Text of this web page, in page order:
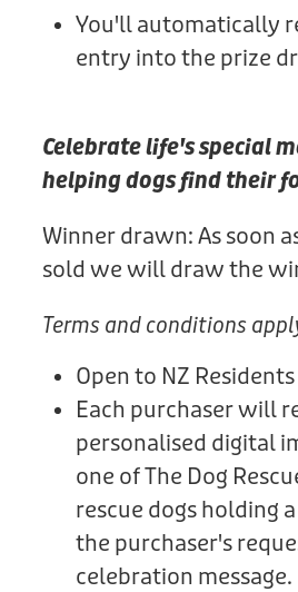
You'll automatically
entry into the prize
Celebrate life's special
helping dogs find their
Winner drawn: As soon
sold we will draw the
Terms and conditions
Open to NZ
Each purchaser will
personalised digital
one of The Dog
rescue dogs holding
the purchaser's
celebration message.